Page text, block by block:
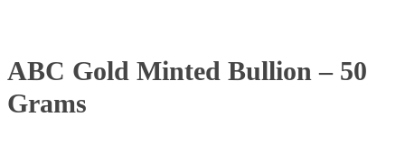
ABC Gold Minted Bullion – 50
Grams